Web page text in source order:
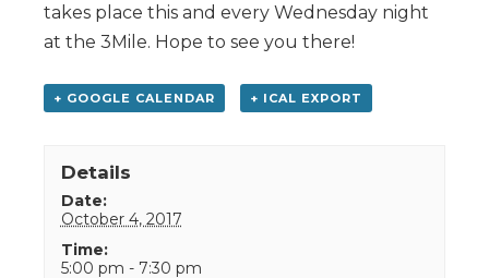
takes place this and every Wednesday night
at the 3Mile. Hope to see you there!
+ GOOGLE CALENDAR + ICAL EXPORT
Details
Date:
October 4, 2017
Time:
5:00 pm - 7:30 pm